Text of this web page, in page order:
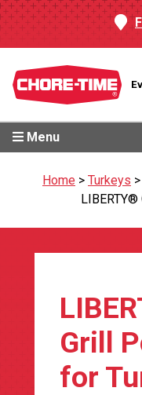
Menu
Home > Turkeys >
Grill
for